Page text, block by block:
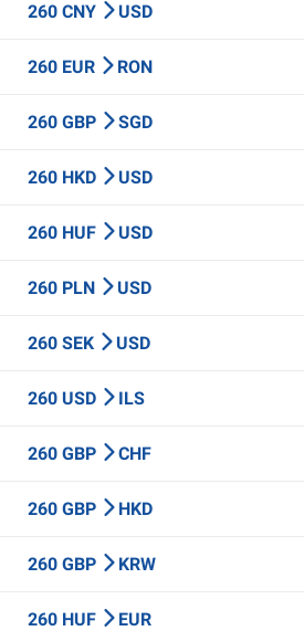
260 CNY USD
260 EUR RON
260 GBP SGD
260 HKD USD
260 HUF USD
260 PLN USD
260 SEK USD
260 USD ILS
260 GBP CHF
260 GBP HKD
260 GBP KRW
260 HUF EUR